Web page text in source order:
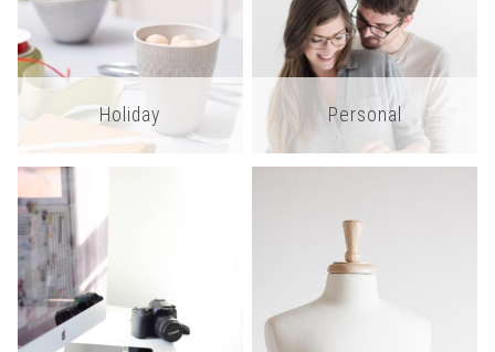
Holiday Personal